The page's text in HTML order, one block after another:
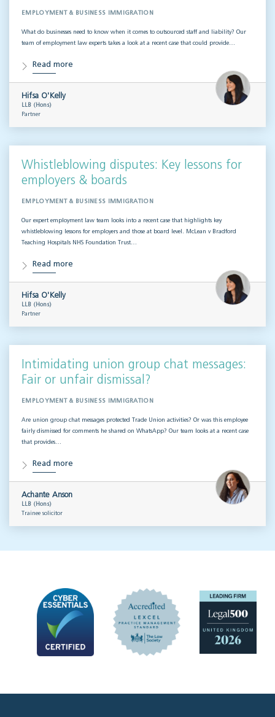
EMPLOYMENT & BUSINESS IMMIGRATION
What do businesses need to know when it comes to outsourced staff and liability? Our
team of employment law experts takes a look at a recent case that could provide…
Read more
Hifsa O'Kelly
LLB (Hons)
Partner
Whistleblowing disputes: Key lessons for
employers & boards
EMPLOYMENT & BUSINESS IMMIGRATION
Our expert employment law team looks into a recent case that highlights key
whistleblowing lessons for employers and those at board level. McLean v Bradford
Teaching Hospitals NHS Foundation Trust…
Read more
Hifsa O'Kelly
LLB (Hons)
Partner
Intimidating union group chat messages:
Fair or unfair dismissal?
EMPLOYMENT & BUSINESS IMMIGRATION
Are union group chat messages protected Trade Union activities? Or was this employee
fairly dismissed for comments he shared on WhatsApp? Our team looks at a recent case
that provides…
Read more
Achante Anson
LLB (Hons)
Trainee solicitor